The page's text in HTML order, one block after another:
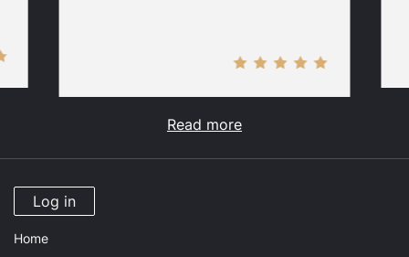
Read more
Log in
Home